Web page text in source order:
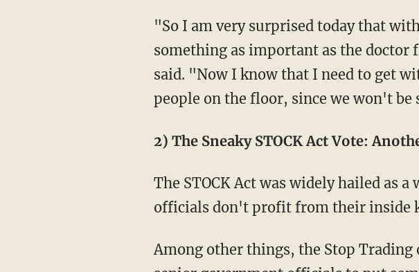
"So I am very surprised today that
something as important as the doctor
said. "Now I know that I need to get
people on the floor, since we won't
2) The Sneaky STOCK Act Vote:
The STOCK Act was widely hailed as
officials don't profit from their inside
Among other things, the Stop Trading